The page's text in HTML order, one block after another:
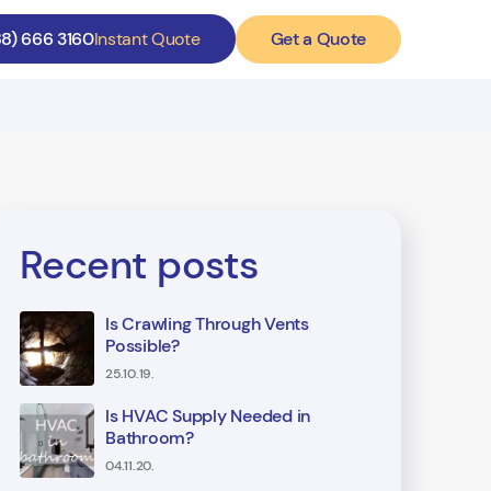
666 3160Instant Quote Get a Quote
Recent posts
Is Crawling Through Vents
Possible?
25.10.19.
Is HVAC Supply Needed in
Bathroom?
04.11.20.